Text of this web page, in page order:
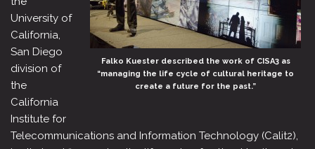
Falko Kuester described the work of CISA3 as
“managing the life cycle of cultural heritage to
create a future for the past.”
University of
California,
San Diego
division of
the
California
Institute for
Telecommunications and Information Technology (Calit2),